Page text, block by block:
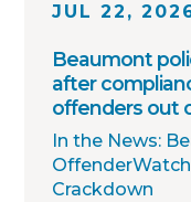
JUL 22,
Beaumont
after
offenders out
In the News:
Crackdown